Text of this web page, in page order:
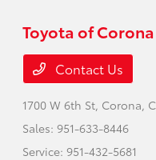
Toyota of Corona
Contact Us
1700 W 6th St, Corona,
Sales:951-633-8446
Service:951-432-5681